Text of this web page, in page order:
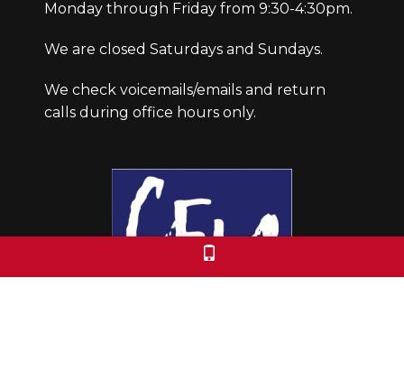
Monday through Friday from 9:30-4:30pm.
We are closed Saturdays and Sundays.
We check voicemails/emails and return
calls during office hours only.